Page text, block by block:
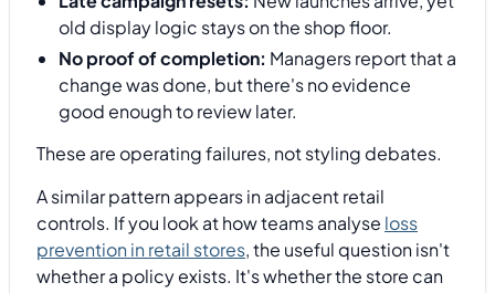
old display logic stays on the shop floor.
No proof of completion: Managers report that a
change was done, but there's no evidence
good enough to review later.
These are operating failures, not styling debates.
A similar pattern appears in adjacent retail
controls. If you look at how teams analyse loss
prevention in retail stores, the useful question isn't
whether a policy exists. It's whether the store can